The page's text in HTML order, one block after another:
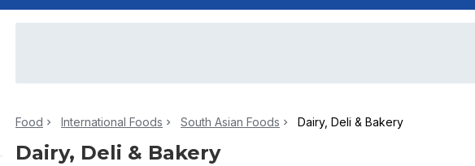
Food International Foods South Asian Foods Dairy, Deli & Bakery
Dairy, Deli & Bakery